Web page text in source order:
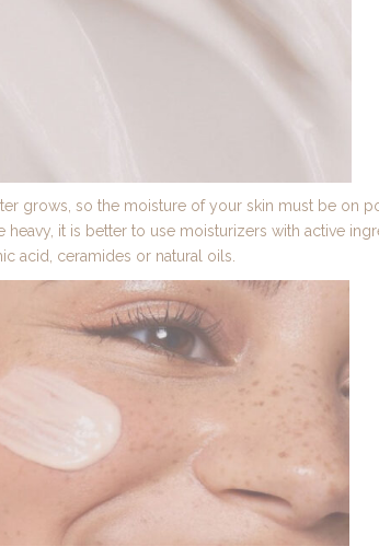
grows, so the moisture of your skin must be on
it is better to use moisturizers with active
acid, ceramides or natural oils.